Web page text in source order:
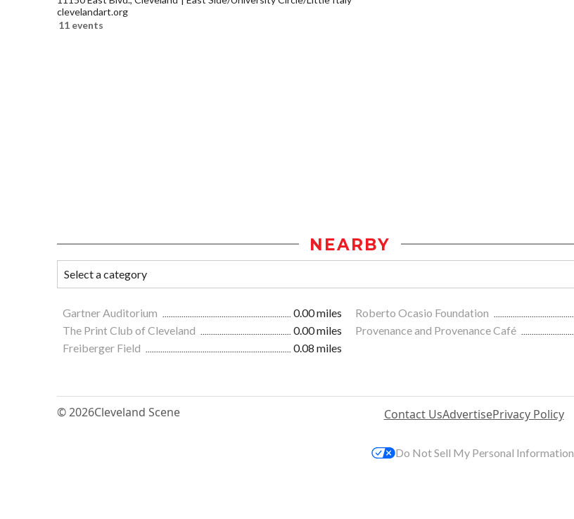
clevelandart.org
11 events
NEARBY
Gartner Auditorium 0.00 miles Roberto Ocasio Foundation
The Print Club of Cleveland
0.00 miles Provenance and Provenance Café
Freiberger Field
0.08 miles
© 2026Cleveland Scene Contact UsAdvertisePrivacy Policy
Do Not Sell My Personal Information